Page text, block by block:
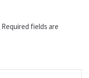
Required fields are